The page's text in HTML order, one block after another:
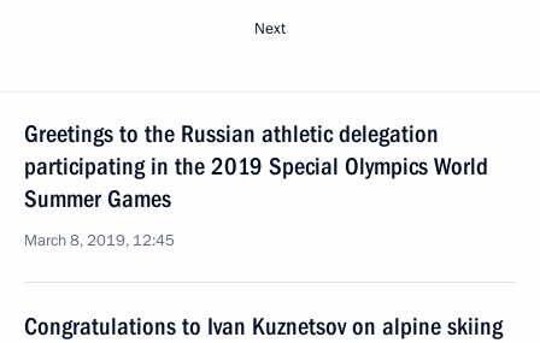
Next
Greetings to the Russian athletic delegation
participating in the 2019 Special Olympics World
Summer Games
March 8, 2019, 12:45
Congratulations to Ivan Kuznetsov on alpine skiing